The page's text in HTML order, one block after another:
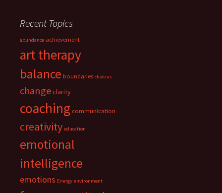
Recent Topics
abundance achievement
art therapy
balance boundaries chakras
changeclarity
coaching communication
creativity education
emotional
intelligence
emotions Energy environment